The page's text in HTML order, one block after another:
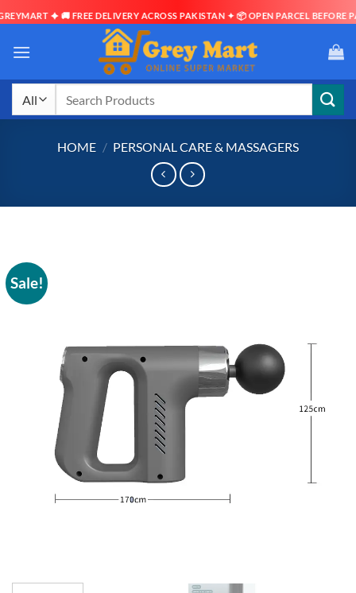
✦ 🚚 FREE DELIVERY ACROSS PAKISTAN ✦ 📦 OPEN PARCEL BEFORE
HOME / PERSONAL CARE & MASSAGERS
Sale!